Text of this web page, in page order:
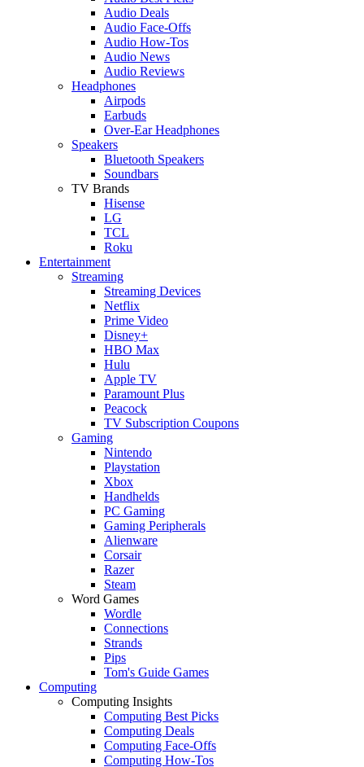
Audio Deals
Audio Face-Offs
Audio How-Tos
Audio News
Audio Reviews
Headphones
Airpods
Earbuds
Over-Ear Headphones
Speakers
Bluetooth Speakers
Soundbars
TV Brands
Hisense
LG
TCL
Roku
Entertainment
Streaming
Streaming Devices
Netflix
Prime Video
Disney+
HBO Max
Hulu
Apple TV
Paramount Plus
Peacock
TV Subscription Coupons
Gaming
Nintendo
Playstation
Xbox
Handhelds
PC Gaming
Gaming Peripherals
Alienware
Corsair
Razer
Steam
Word Games
Wordle
Connections
Strands
Pips
Tom's Guide Games
Computing
Computing Insights
Computing Best Picks
Computing Deals
Computing Face-Offs
Computing How-Tos